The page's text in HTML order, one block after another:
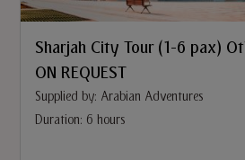
Sharjah City Tour (1-6 pax)
ON REQUEST
Supplied by: Arabian Adventures
Duration: 6 hours